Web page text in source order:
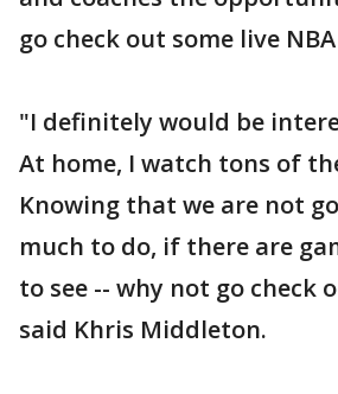
go check out some live
"I definitely would be
At home, I watch tons of
Knowing that we are not
much to do, if there are
to see -- why not go check
said Khris Middleton.